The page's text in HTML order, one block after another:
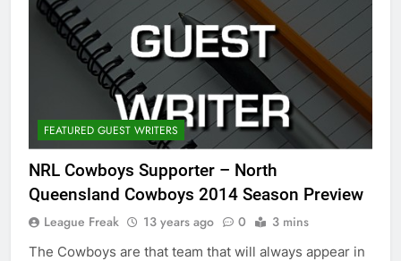
FEATURED GUEST WRITERS
NRL Cowboys Supporter – North
Queensland Cowboys 2014 Season Preview
League Freak 13 years ago 0 3 mins
The Cowboys are that team that will always appear in